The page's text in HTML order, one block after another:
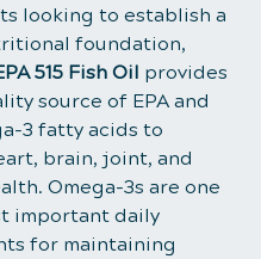
looking to establish a
foundation,
515 Fish Oil provides
source of EPA and
3 fatty acids to
brain, joint, and
Omega-3s are one
important daily
for maintaining